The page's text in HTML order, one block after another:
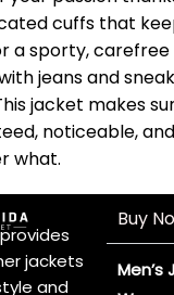
cuffs that
a sporty,
jeans and
jacket makes
noticeable,
what.
jackets
and
Buy
Men’s